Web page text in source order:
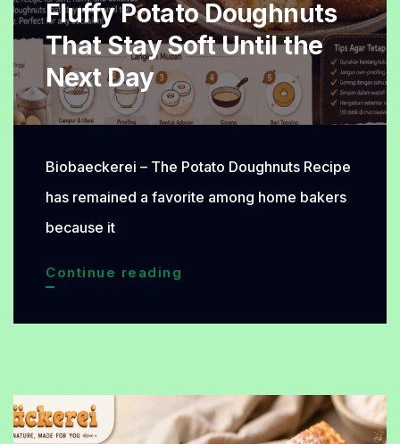
Perfect
for
Any
Meal
Fluffy Potato Doughnuts
That Stay Soft Until the
Next Day
Biobaeckerei – The Potato Doughnuts Recipe
has remained a favorite among home bakers
because it
Continue reading
Stay
Soft